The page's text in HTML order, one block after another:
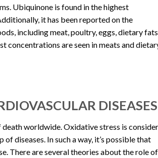
Ubiquinone is found in the highest
it has been reported on the
including meat, poultry, eggs, dietary
concentrations are seen in meats and
DISEASES
death worldwide. Oxidative stress is
diseases. In such a way, it’s possible that
There are several theories about the role of